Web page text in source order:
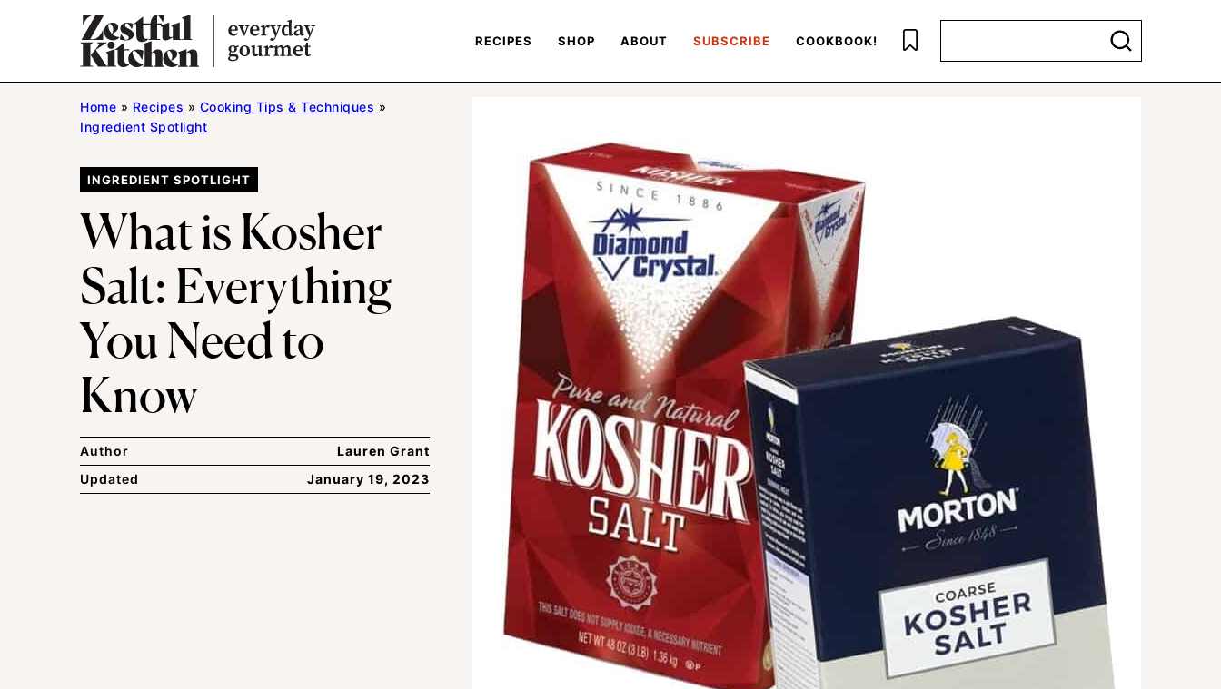
RECIPES SHOP ABOUT SUBSCRIBE COOKBOOK!
Search for
Home » Recipes » Cooking Tips & Techniques »
Ingredient Spotlight
INGREDIENT SPOTLIGHT
What is Kosher
Salt: Everything
You Need to
Know
Author
Lauren Grant
Updated
January 19, 2023